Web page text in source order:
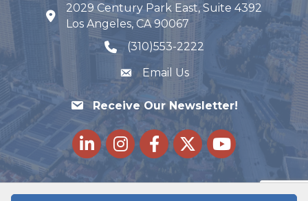
map and address
2029 Century Park East, Suite 4392
Los Angeles, CA 90067
phone number
(310)553-2222
Email Us
Receive Our Newsletter!
LinkedInInstagramFacebookTwitteryoutube